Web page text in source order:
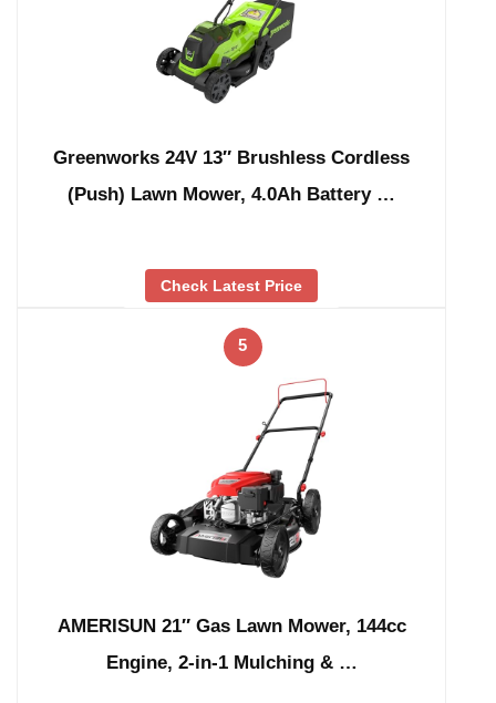
Greenworks 24V 13″ Brushless Cordless
(Push) Lawn Mower, 4.0Ah Battery …
Check Latest Price
5
AMERISUN 21″ Gas Lawn Mower, 144cc
Engine, 2-in-1 Mulching & …